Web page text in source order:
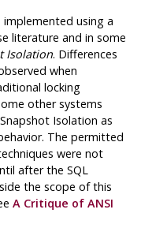
implemented using a
literature and in some
Isolation. Differences
when
locking
other systems
Isolation as
The permitted
were not
after the SQL
the scope of this
A Critique of ANSI